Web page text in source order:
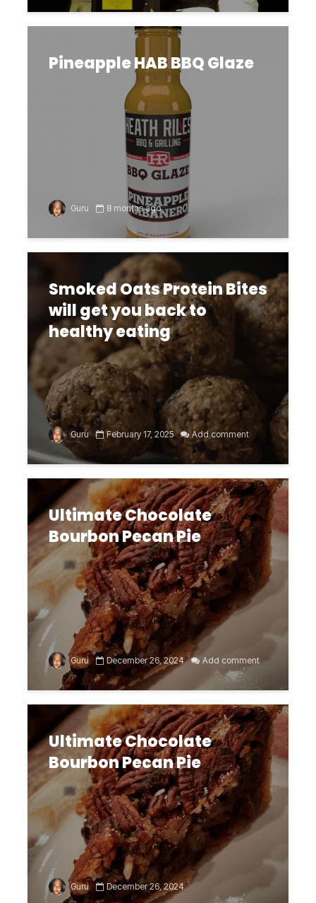
Pineapple HAB BBQ Glaze
Guru 8 months ago
Smoked Oats Protein Bites
will get you back to
healthy eating
Guru February 17, 2025 Add comment
Ultimate Chocolate
Bourbon Pecan Pie
Guru December 26, 2024 Add comment
Ultimate Chocolate
Bourbon Pecan Pie
Guru December 26, 2024